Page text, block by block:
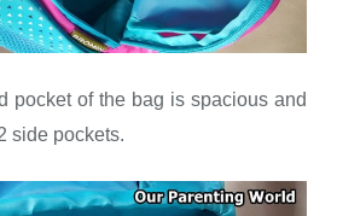
pocket of the bag is spacious and
side pockets.